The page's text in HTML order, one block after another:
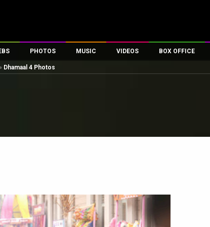
Celebs
PHOTOS
Parties And Events
First Look
MUSIC VIDEOS
First Day First Show
Movie Songs
BOX OFFICE
100 Crore Club
» Dhamaal 4 Photos